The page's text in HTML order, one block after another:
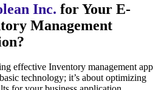
Inc. for Your E-
Management
effective Inventory management app
technology; it’s about optimizing